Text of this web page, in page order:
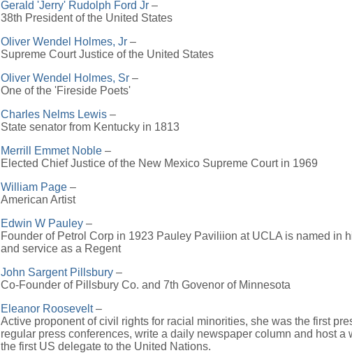
Gerald 'Jerry' Rudolph Ford Jr –
38th President of the United States
Oliver Wendel Holmes, Jr –
Supreme Court Justice of the United States
Oliver Wendel Holmes, Sr –
One of the 'Fireside Poets'
Charles Nelms Lewis –
State senator from Kentucky in 1813
Merrill Emmet Noble –
Elected Chief Justice of the New Mexico Supreme Court in 1969
William Page –
American Artist
Edwin W Pauley –
Founder of Petrol Corp in 1923 Pauley Paviliion at UCLA is named in
and service as a Regent
John Sargent Pillsbury –
Co-Founder of Pillsbury Co. and 7th Govenor of Minnesota
Eleanor Roosevelt–
Active proponent of civil rights for racial minorities, she was the first
regular press conferences, write a daily newspaper column and host a
the first US delegate to the United Nations.